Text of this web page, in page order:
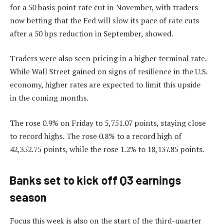
for a 50 basis point rate cut in November, with traders
now betting that the Fed will slow its pace of rate cuts
after a 50 bps reduction in September, showed.
Traders were also seen pricing in a higher terminal rate.
While Wall Street gained on signs of resilience in the U.S.
economy, higher rates are expected to limit this upside
in the coming months.
The rose 0.9% on Friday to 5,751.07 points, staying close
to record highs. The rose 0.8% to a record high of
42,352.75 points, while the rose 1.2% to 18,137.85 points.
Banks set to kick off Q3 earnings
season
Focus this week is also on the start of the third-quarter